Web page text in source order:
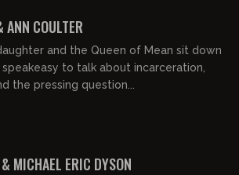
ANN COULTER
and the Queen of Mean sit down
to talk about incarceration,
the pressing question...
MICHAEL ERIC DYSON